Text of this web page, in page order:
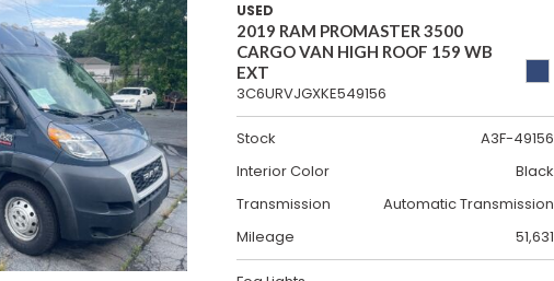
USED
2019 RAM PROMASTER 3500
CARGO VAN HIGH ROOF 159 WB
EXT
3C6URVJGXKE549156
Stock
A3F-49156
Interior Color
Black
Transmission
Automatic Transmission
Mileage
51,631